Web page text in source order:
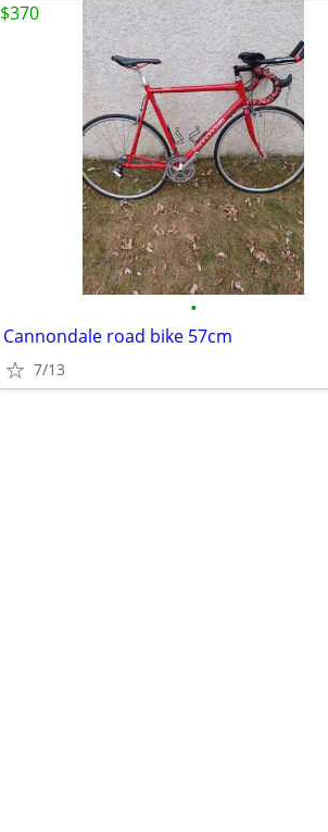
•
Cannondale road bike 57cm
7/13
$370